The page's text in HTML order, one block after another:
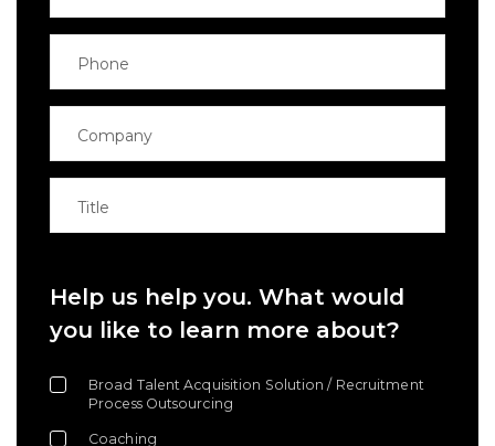
Help us help you. What would
you like to learn more about?
Broad Talent Acquisition Solution / Recruitment
Process Outsourcing
Coaching